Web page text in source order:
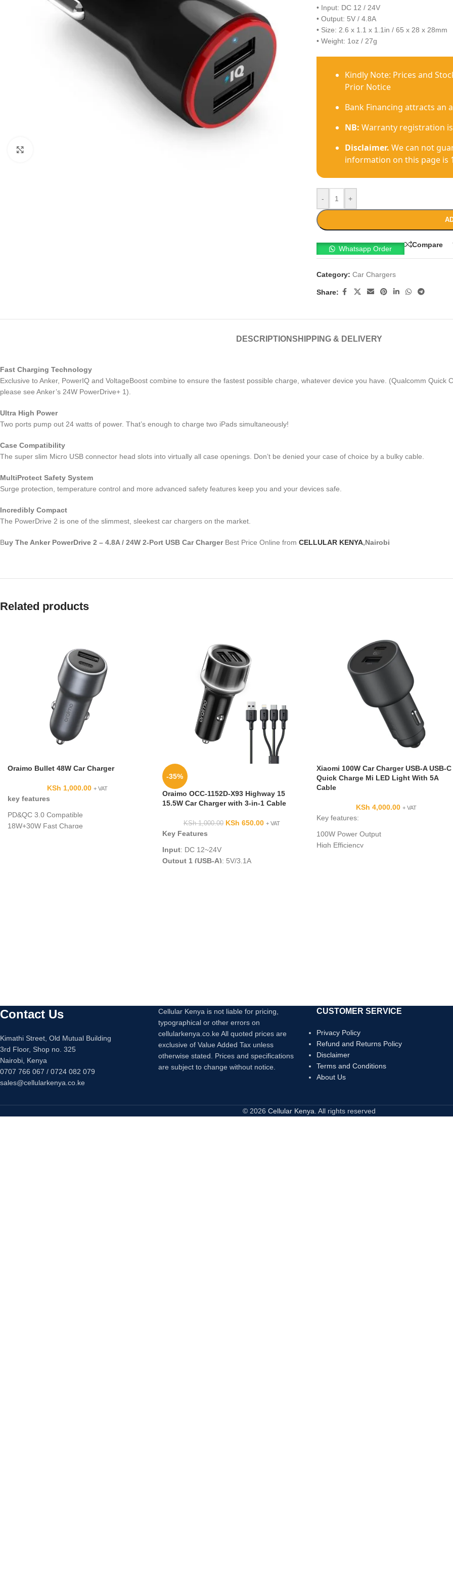
• Input: DC 12 / 24V
• Output: 5V / 4.8A
• Size: 2.6 x 1.1 x 1.1in / 65 x 28 x 28mm
• Weight: 1oz / 27g
Kindly Note: Prices and
Prior Notice
Bank Financing attracts an
NB: Warranty registration
Disclaimer. We can not
information on this page is
- +
Whatsapp Order
Compare
Category: Car Chargers
Share:
DESCRIPTIONSHIPPING & DELIVERY
Fast Charging Technology
Exclusive to Anker, PowerIQ and VoltageBoost combine to ensure the fastest possible charge, whatever device you have. (Qualcomm Quick
please see Anker’s 24W PowerDrive+ 1).
Ultra High Power
Two ports pump out 24 watts of power. That’s enough to charge two iPads simultaneously!
Case Compatibility
The super slim Micro USB connector head slots into virtually all case openings. Don’t be denied your case of choice by a bulky cable.
MultiProtect Safety System
Surge protection, temperature control and more advanced safety features keep you and your devices safe.
Incredibly Compact
The PowerDrive 2 is one of the slimmest, sleekest car chargers on the market.
Buy The Anker PowerDrive 2 – 4.8A / 24W 2-Port USB Car Charger Best Price Online from CELLULAR KENYA,Nairobi
Related products
Oraimo Bullet 48W Car Charger
KSh 1,000.00 + VAT
key features
PD&QC 3.0 Compatible
18W+30W Fast Charge
-35%
Oraimo OCC-1152D-X93 Highway 15
15.5W Car Charger with 3-in-1 Cable
KSh1,000.00 KSh 650.00 + VAT
Key Features
Input: DC 12~24V
Output 1 (USB-A): 5V/3.1A
Xiaomi 100W Car Charger USB-A USB-C
Quick Charge Mi LED Light With 5A
Cable
KSh 4,000.00 + VAT
Key features:
100W Power Output
High Efficiency
Contact Us
Kimathi Street, Old Mutual Building
3rd Floor, Shop no. 325
Nairobi, Kenya
0707 766 067 / 0724 082 079
sales@cellularkenya.co.ke
Cellular Kenya is not liable for pricing,
typographical or other errors on
cellularkenya.co.ke All quoted prices are
exclusive of Value Added Tax unless
otherwise stated. Prices and specifications
are subject to change without notice.
CUSTOMER SERVICE
Privacy Policy
Refund and Returns Policy
Disclaimer
Terms and Conditions
About Us
© 2026 Cellular Kenya . All rights reserved